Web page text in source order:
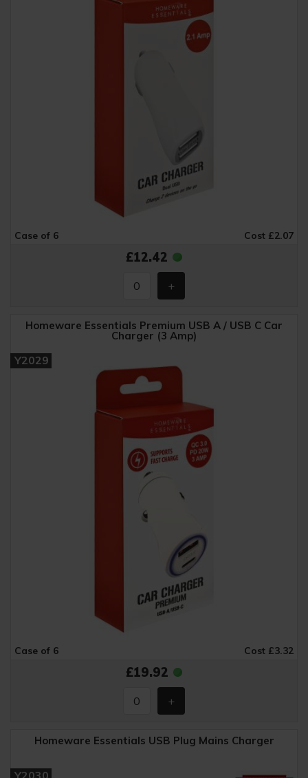
Case of 6 Cost £2.07
£12.42
Homeware Essentials Premium USB A / USB C Car
Charger (3 Amp)
Y2029
Case of 6 Cost £3.32
£19.92
Homeware Essentials USB Plug Mains Charger
Y2030